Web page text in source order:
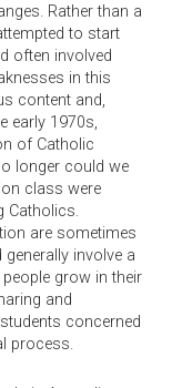
Rather than a
to start
often involved
in this
content and,
early 1970s,
of Catholic
longer could we
class were
Catholics.
are sometimes
involve a
grow in their
and
concerned
process.